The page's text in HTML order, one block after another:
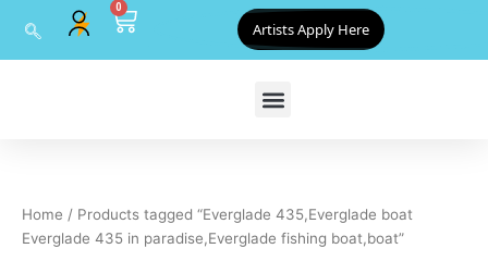
content
0
Cart Artists Apply Here
Home / Products tagged “Everglade 435,Everglade boat
Everglade 435 in paradise,Everglade fishing boat,boat”